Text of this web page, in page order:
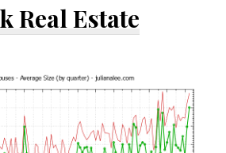
Real Estate